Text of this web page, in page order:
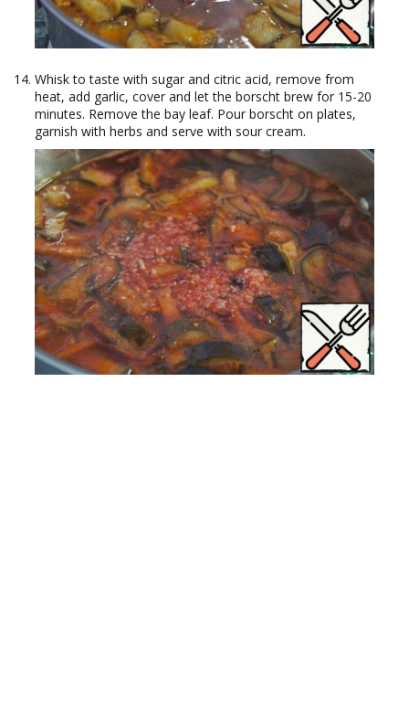
Whisk to taste with sugar and citric acid, remove from
heat, add garlic, cover and let the borscht brew for 15-20
minutes. Remove the bay leaf. Pour borscht on plates,
garnish with herbs and serve with sour cream.